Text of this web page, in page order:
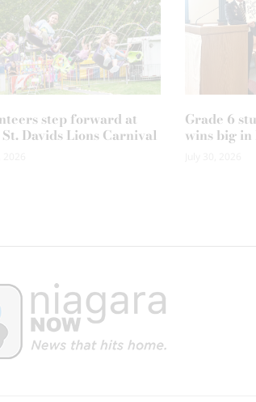
step forward at
Davids Lions Carnival
Grade 6
wins big in